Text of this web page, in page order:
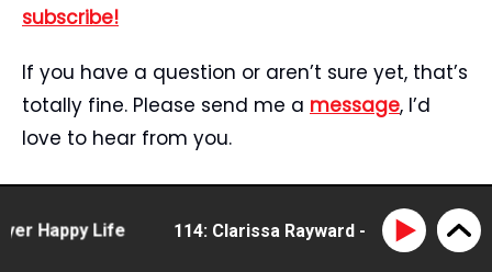
subscribe!
If you have a question or aren’t sure yet, that’s
totally fine. Please send me a message, I’d
love to hear from you.
Tristan’s Story
Blog
Life 114: Clarissa Rayward - doing business